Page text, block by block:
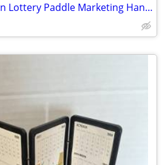
Very Early 1985 Oregon Lottery Paddle Marketing Hand Fan